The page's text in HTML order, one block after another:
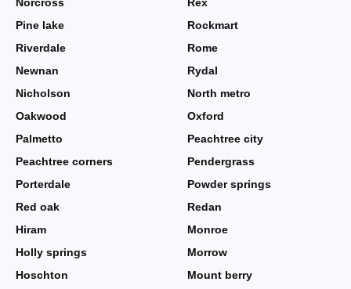
Norcross
Rex
Pine lake
Rockmart
Riverdale
Rome
Newnan
Rydal
Nicholson
North metro
Oakwood
Oxford
Palmetto
Peachtree city
Peachtree corners
Pendergrass
Porterdale
Powder springs
Red oak
Redan
Hiram
Monroe
Holly springs
Morrow
Hoschton
Mount berry